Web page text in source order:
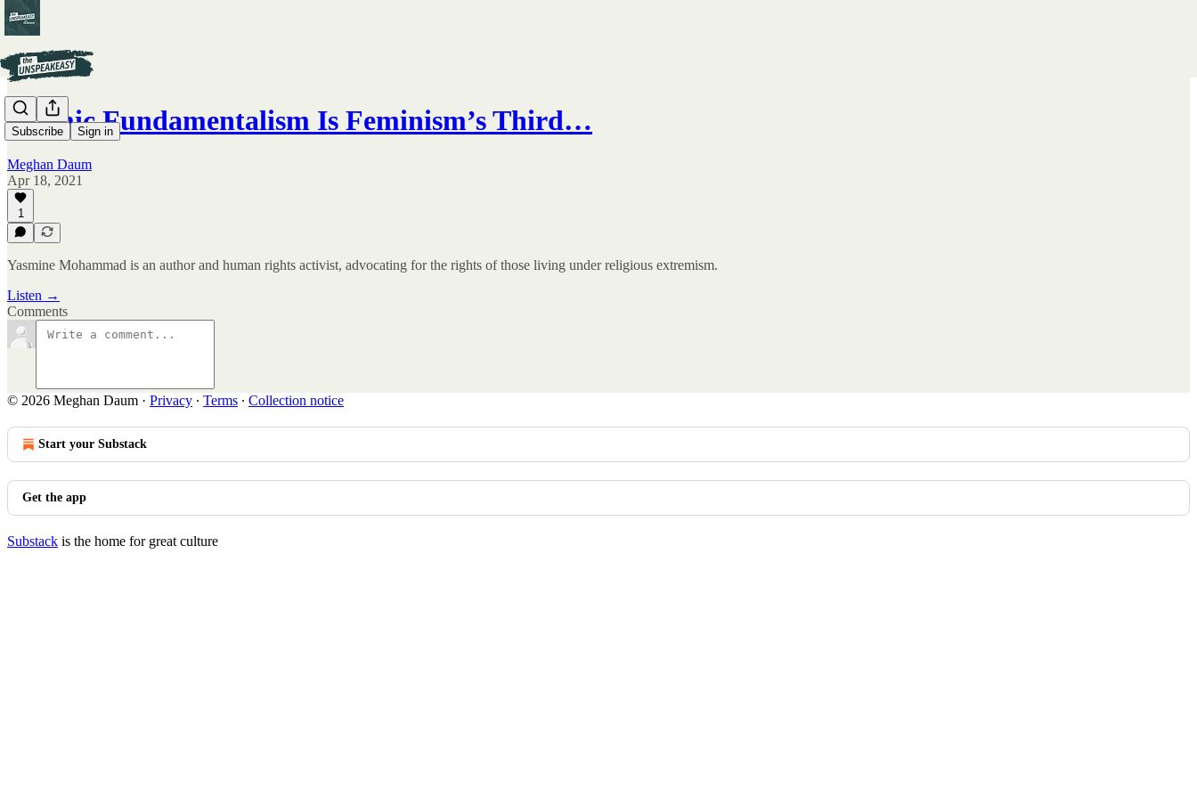
Subscribe Sign in
Islamic Fundamentalism Is Feminism’s Third…
Meghan Daum
Apr 18, 2021
1
Yasmine Mohammad is an author and human rights activist, advocating for the rights of those living under religious extremism.
Listen →
Comments
© 2026 Meghan Daum · Privacy ∙ Terms ∙ Collection notice
Start your Substack
Get the app
Substack is the home for great culture